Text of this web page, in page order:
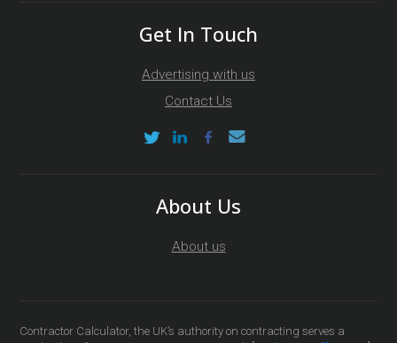
Get In Touch
Advertising with us
Contact Us
About Us
About us
Contractor Calculator, the UK’s authority on contracting serves a